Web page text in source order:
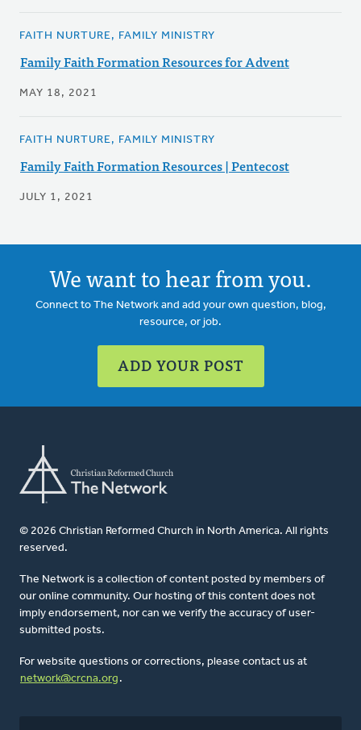
FAITH NURTURE, FAMILY MINISTRY
Family Faith Formation Resources for Advent
MAY 18, 2021
FAITH NURTURE, FAMILY MINISTRY
Family Faith Formation Resources | Pentecost
JULY 1, 2021
We want to hear from you.
Connect to The Network and add your own question, blog,
resource, or job.
ADD YOUR POST
© 2026 Christian Reformed Church in North America. All rights
reserved.
The Network is a collection of content posted by members of
our online community. Our hosting of this content does not
imply endorsement, nor can we verify the accuracy of user-
submitted posts.
For website questions or corrections, please contact us at
network@crcna.org .